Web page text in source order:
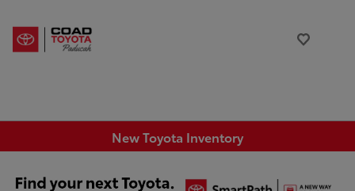
New Toyota Inventory